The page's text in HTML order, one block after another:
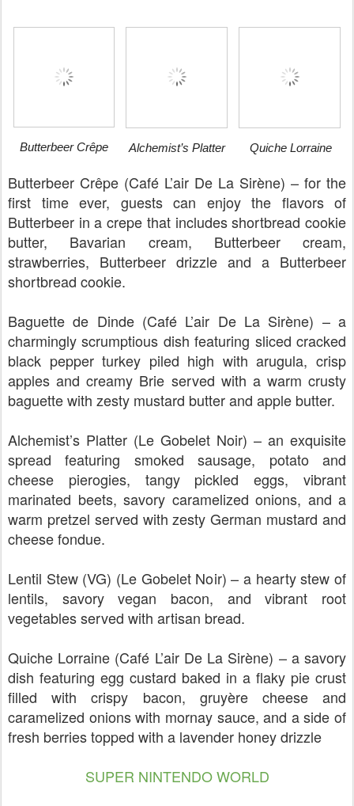
Butterbeer Crêpe Alchemist’s Platter Quiche Lorraine
Butterbeer Crêpe (Café L’air De La Sirène) – for the
first time ever, guests can enjoy the flavors of
Butterbeer in a crepe that includes shortbread cookie
butter, Bavarian cream, Butterbeer cream,
strawberries, Butterbeer drizzle and a Butterbeer
shortbread cookie.
Baguette de Dinde (Café L’air De La Sirène) – a
charmingly scrumptious dish featuring sliced cracked
black pepper turkey piled high with arugula, crisp
apples and creamy Brie served with a warm crusty
baguette with zesty mustard butter and apple butter.
Alchemist’s Platter (Le Gobelet Noir) – an exquisite
spread featuring smoked sausage, potato and
cheese pierogies, tangy pickled eggs, vibrant
marinated beets, savory caramelized onions, and a
warm pretzel served with zesty German mustard and
cheese fondue.
Lentil Stew (VG) (Le Gobelet Noir) – a hearty stew of
lentils, savory vegan bacon, and vibrant root
vegetables served with artisan bread.
Quiche Lorraine (Café L’air De La Sirène) – a savory
dish featuring egg custard baked in a flaky pie crust
filled with crispy bacon, gruyère cheese and
caramelized onions with mornay sauce, and a side of
fresh berries topped with a lavender honey drizzle
SUPER NINTENDO WORLD